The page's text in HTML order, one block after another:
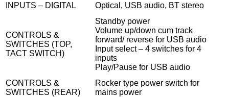
INPUTS – DIGITAL
Optical, USB audio, BT stereo
CONTROLS &
SWITCHES (TOP,
TACT SWITCH)
Standby power
Volume up/down cum track
forward/ reverse for USB audio
Input select – 4 switches for 4
inputs
Play/Pause for USB audio
CONTROLS &
SWITCHES (REAR)
Rocker type power switch for
mains power